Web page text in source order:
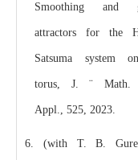
Smoothing and
attractors for the
Satsuma system
torus, J. ¨ Math.
Appl., 525, 2023.
6. (with T. B.